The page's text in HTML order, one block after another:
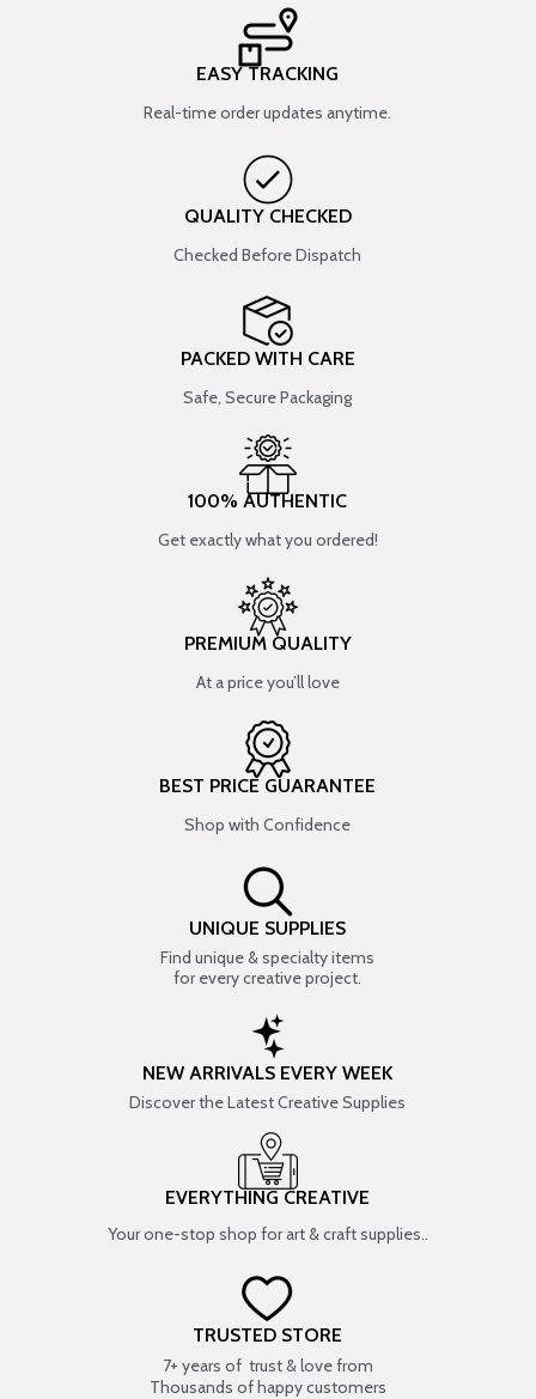
EASY TRACKING
Real-time order updates anytime.
QUALITY CHECKED
Checked Before Dispatch
PACKED WITH CARE
Safe, Secure Packaging
100% AUTHENTIC
Get exactly what you ordered!
PREMIUM QUALITY
At a price you’ll love
BEST PRICE GUARANTEE
Shop with Confidence
UNIQUE SUPPLIES
Find unique & specialty items
for every creative project.
NEW ARRIVALS EVERY WEEK
Discover the Latest Creative Supplies
EVERYTHING CREATIVE
Your one-stop shop for art & craft supplies..
TRUSTED STORE
7+ years of trust & love from
Thousands of happy customers